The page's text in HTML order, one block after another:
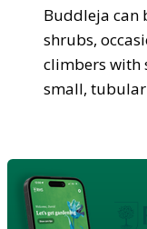
Buddleja can
shrubs,
climbers with
small,